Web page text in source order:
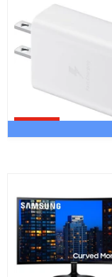
Upto 17% off